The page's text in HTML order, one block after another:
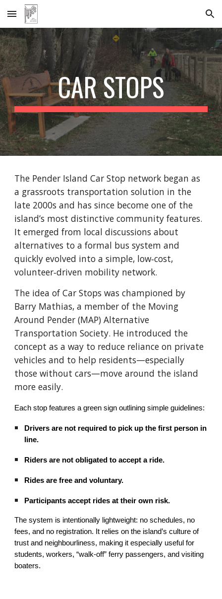
Skip to main content Skip to navigation
CAR STOPS
The Pender Island Car Stop network began as
a grassroots transportation solution in the
late 2000s and has since become one of the
island’s most distinctive community features.
It emerged from local discussions about
alternatives to a formal bus system and
quickly evolved into a simple, low‑cost,
volunteer‑driven mobility network.
The idea of Car Stops was championed by
Barry Mathias, a member of the Moving
Around Pender (MAP) Alternative
Transportation Society. He introduced the
concept as a way to reduce reliance on private
vehicles and to help residents—especially
those without cars—move around the island
more easily.
Each stop features a green sign outlining simple guidelines:
Drivers are not required to pick up the first person in
line.
Riders are not obligated to accept a ride.
Rides are free and voluntary.
Participants accept rides at their own risk.
The system is intentionally lightweight: no schedules, no
fees, and no registration. It relies on the island’s culture of
trust and neighbourliness, making it especially useful for
students, workers, “walk‑off” ferry passengers, and visiting
boaters.